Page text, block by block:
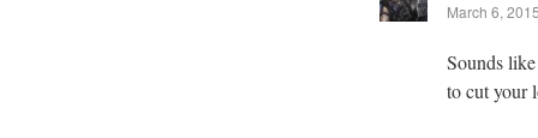
March 6,
Sounds
to cut your